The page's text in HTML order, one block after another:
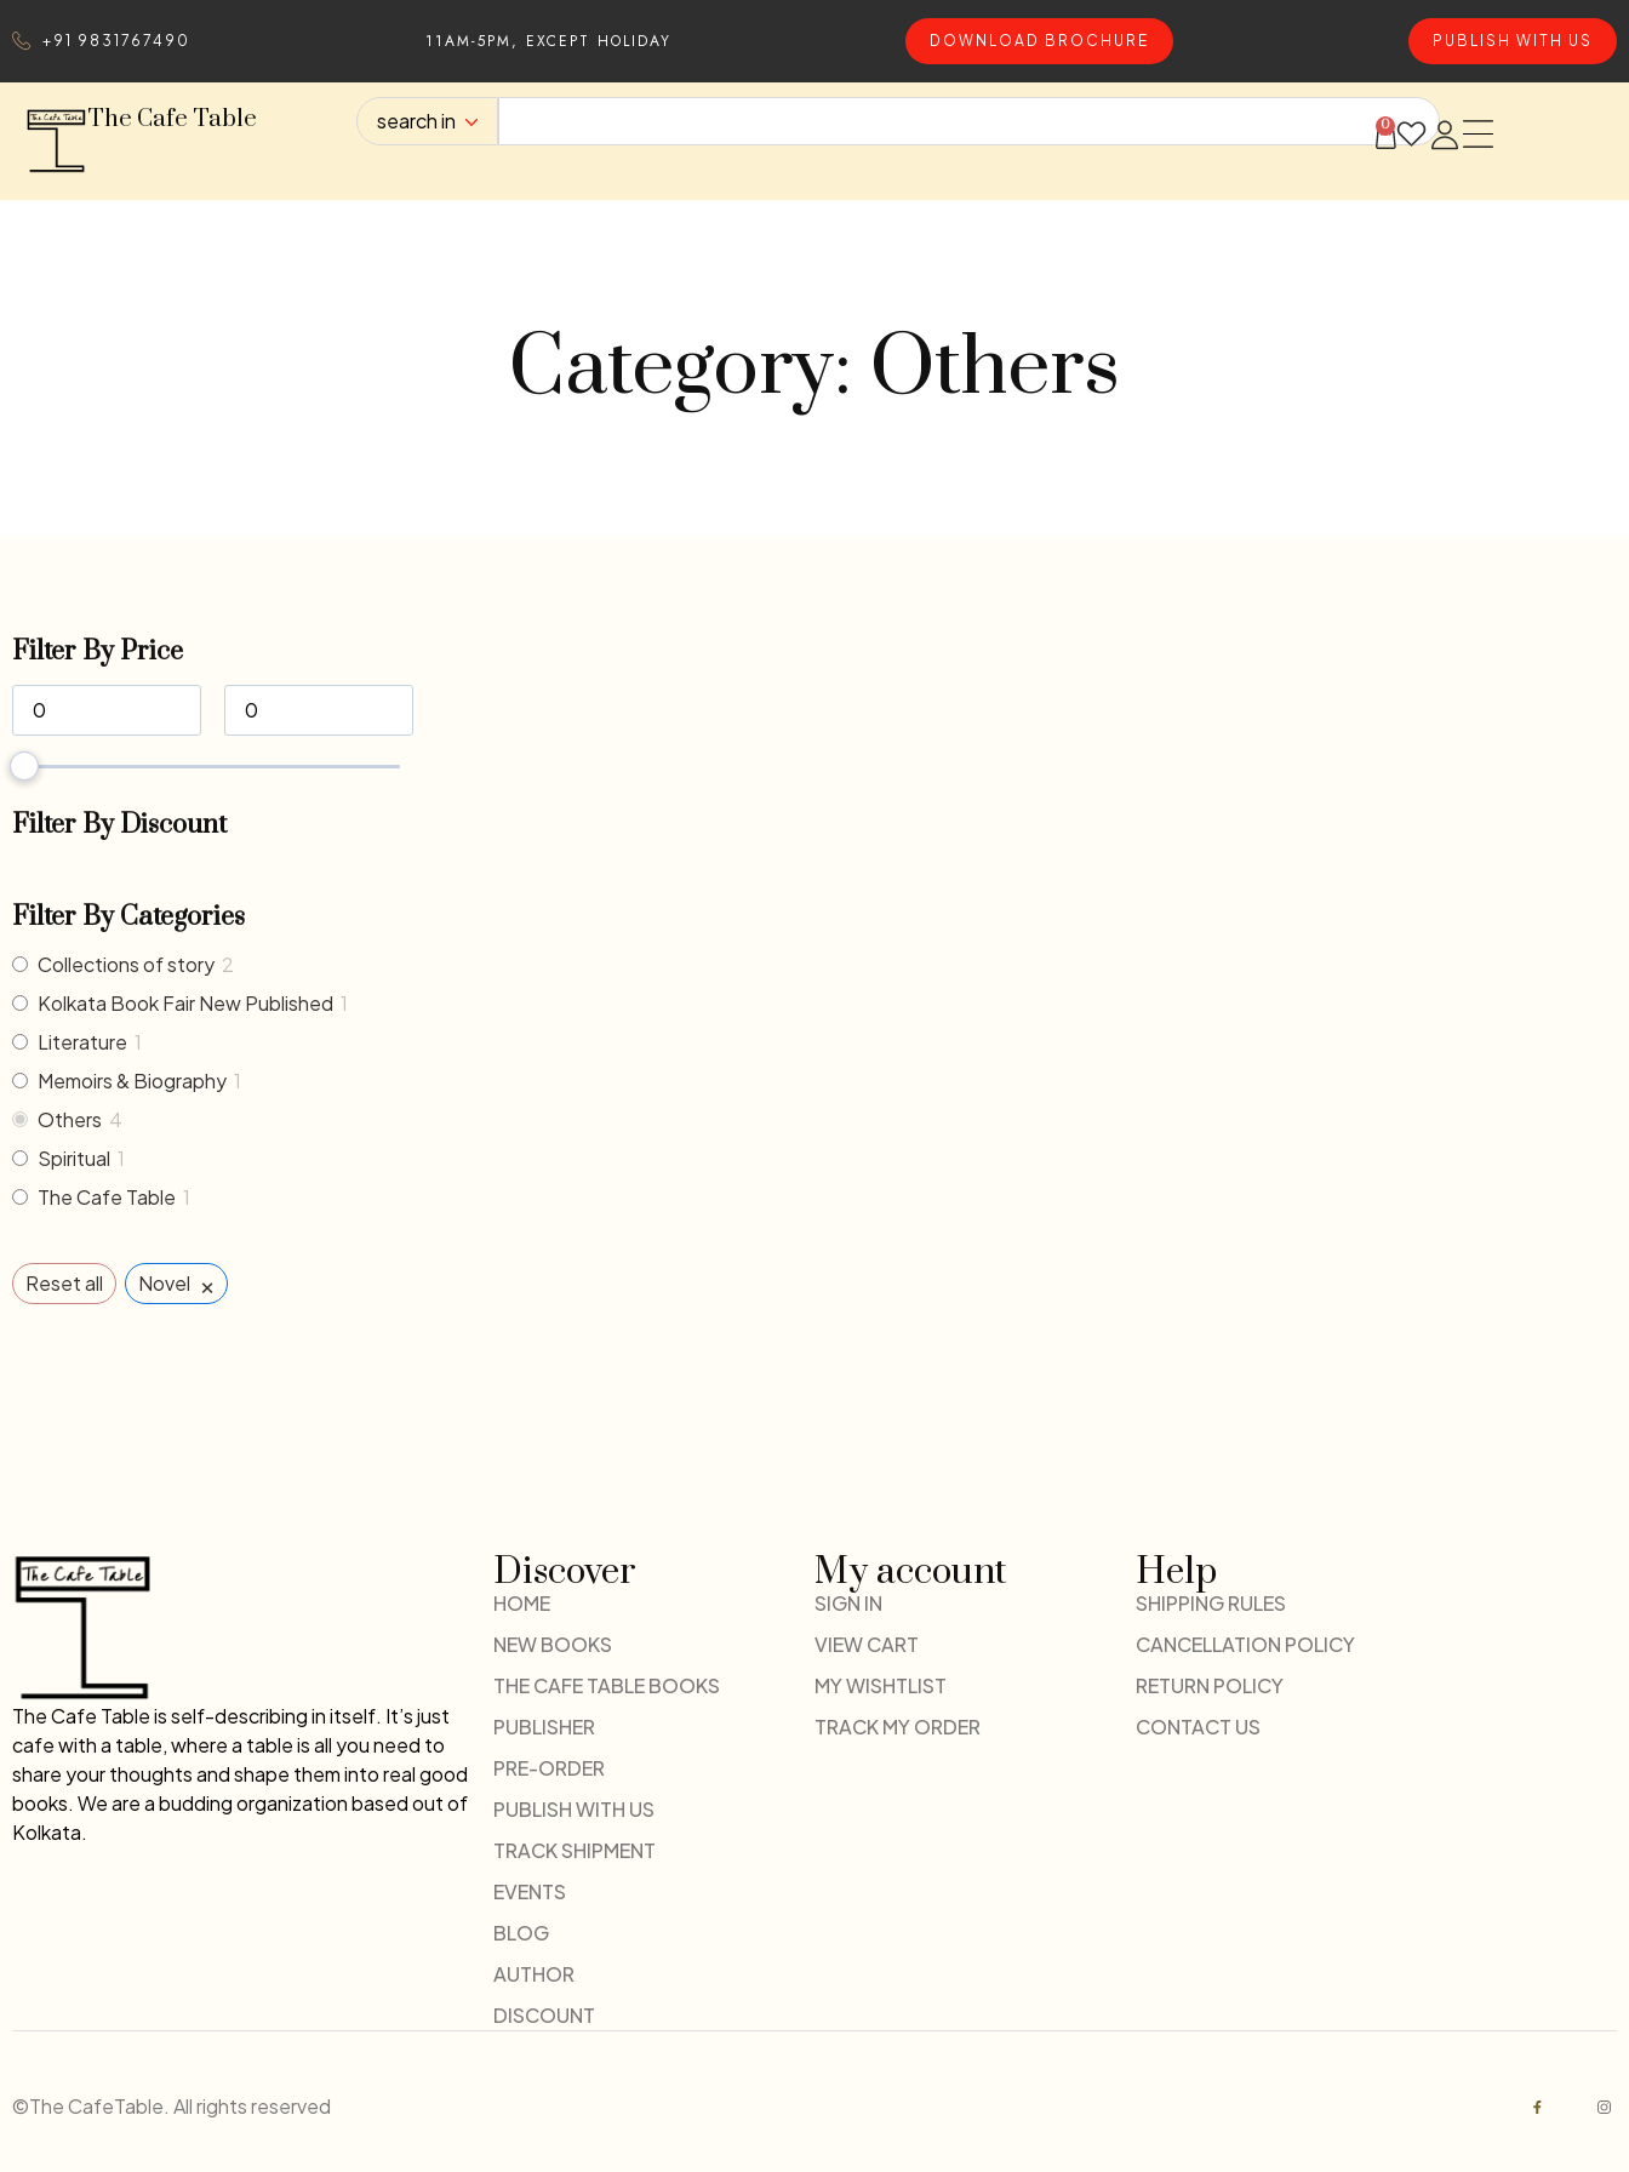
+91 9831767490 11AM-5PM, EXCEPT HOLIDAY DOWNLOAD BROCHURE PUBLISH WITH US
The Cafe Table search in 0
Category: Others
Filter By Price
Filter By Discount
Filter By Categories
Collections of story 2
Kolkata Book Fair New Published 1
Literature 1
Memoirs & Biography 1
Others 4
Spiritual 1
The Cafe Table 1
Reset all Novel ×
The Cafe Table is self-describing in itself. It’s just
cafe with a table, where a table is all you need to
share your thoughts and shape them into real good
books. We are a budding organization based out of
Kolkata.
Discover
HOME
NEW BOOKS
THE CAFE TABLE BOOKS
PUBLISHER
PRE-ORDER
PUBLISH WITH US
TRACK SHIPMENT
EVENTS
BLOG
AUTHOR
DISCOUNT
My account
SIGN IN
VIEW CART
MY WISHTLIST
TRACK MY ORDER
Help
SHIPPING RULES
CANCELLATION POLICY
RETURN POLICY
CONTACT US
©The CafeTable. All rights reserved